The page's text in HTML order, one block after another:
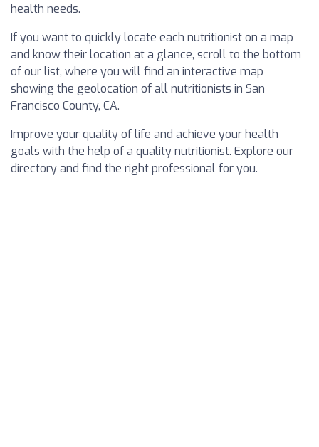
health needs.
If you want to quickly locate each nutritionist on a map
and know their location at a glance, scroll to the bottom
of our list, where you will find an interactive map
showing the geolocation of all nutritionists in San
Francisco County, CA.
Improve your quality of life and achieve your health
goals with the help of a quality nutritionist. Explore our
directory and find the right professional for you.